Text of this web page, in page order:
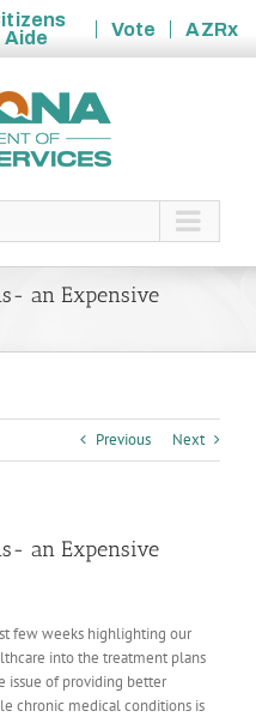
Aide
Vote
AZRx
an Expensive
Previous Next
an Expensive
few weeks highlighting our
into the treatment plans
issue of providing better
chronic medical conditions is